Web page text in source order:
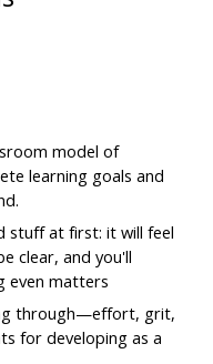
model of
learning goals and
stuff at first: it will feel
clear, and you'll
even matters
through—effort, grit,
for developing as a